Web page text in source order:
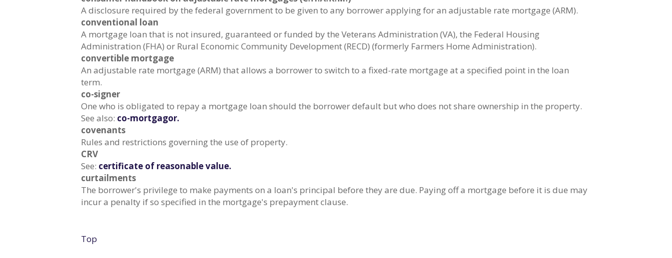
A disclosure required by the federal government to be given to any borrower applying for an adjustable rate mortgage (ARM).
conventional loan
A mortgage loan that is not insured, guaranteed or funded by the Veterans Administration (VA), the Federal Housing
Administration (FHA) or Rural Economic Community Development (RECD) (formerly Farmers Home Administration).
convertible mortgage
An adjustable rate mortgage (ARM) that allows a borrower to switch to a fixed-rate mortgage at a specified point in the loan
term.
co-signer
One who is obligated to repay a mortgage loan should the borrower default but who does not share ownership in the property.
See also: co-mortgagor.
covenants
Rules and restrictions governing the use of property.
CRV
See: certificate of reasonable value.
curtailments
The borrower's privilege to make payments on a loan's principal before they are due. Paying off a mortgage before it is due may
incur a penalty if so specified in the mortgage's prepayment clause.
Top